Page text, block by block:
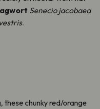
Senecio jacobaea
.
these chunky red/orange